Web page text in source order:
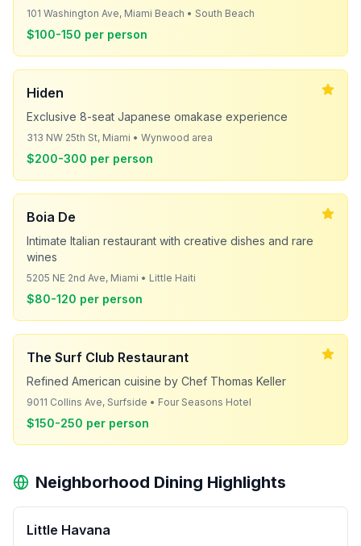
101 Washington Ave, Miami Beach • South Beach
$100-150 per person
Hiden
Exclusive 8-seat Japanese omakase experience
313 NW 25th St, Miami • Wynwood area
$200-300 per person
Boia De
Intimate Italian restaurant with creative dishes and rare
wines
5205 NE 2nd Ave, Miami • Little Haiti
$80-120 per person
The Surf Club Restaurant
Refined American cuisine by Chef Thomas Keller
9011 Collins Ave, Surfside • Four Seasons Hotel
$150-250 per person
Neighborhood Dining Highlights
Little Havana